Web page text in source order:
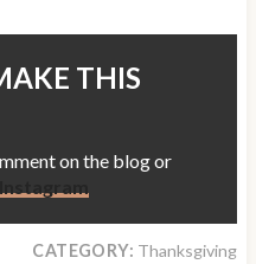
THIS
on the blog or
CATEGORY: Thanksgiving